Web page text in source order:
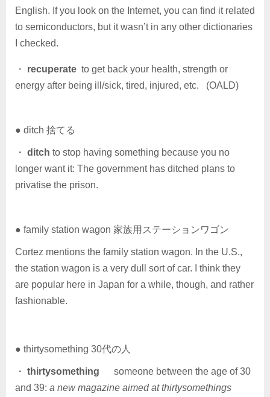
English. If you look on the Internet, you can find it related
to semiconductors, but it wasn’t in any other dictionaries
I checked.
・ recuperate to get back your health, strength or
energy after being ill/sick, tired, injured, etc. (OALD)
● ditch 捨てる
・ ditch to stop having something because you no
longer want it: The government has ditched plans to
privatise the prison.
● family station wagon 家族用ステーションワゴン
Cortez mentions the family station wagon. In the U.S.,
the station wagon is a very dull sort of car. I think they
are popular here in Japan for a while, though, and rather
fashionable.
● thirtysomething 30代の人
・ thirtysomething someone between the age of 30
and 39: a new magazine aimed at thirtysomethings